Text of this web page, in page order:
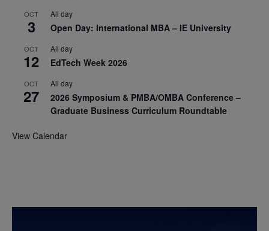
OCT
3
All day
Open Day: International MBA – IE University
OCT
12
All day
EdTech Week 2026
OCT
27
All day
2026 Symposium & PMBA/OMBA Conference –
Graduate Business Curriculum Roundtable
View Calendar